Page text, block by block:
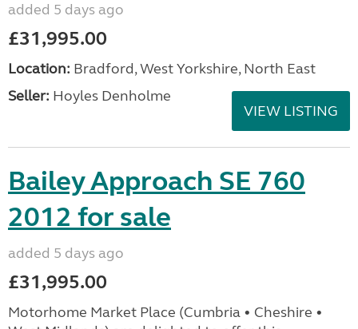
added 5 days ago
£31,995.00
Location: Bradford, West Yorkshire, North East
Seller: Hoyles Denholme
VIEW LISTING
Bailey Approach SE 760
2012 for sale
added 5 days ago
£31,995.00
Motorhome Market Place (Cumbria • Cheshire •